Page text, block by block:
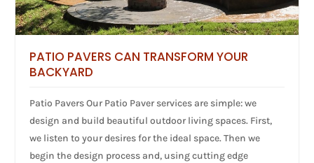
PATIO PAVERS CAN TRANSFORM YOUR
BACKYARD
Patio Pavers Our Patio Paver services are simple: we
design and build beautiful outdoor living spaces. First,
we listen to your desires for the ideal space. Then we
begin the design process and, using cutting edge